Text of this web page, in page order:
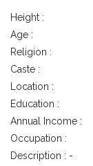
Height :
Age :
Religion :
Caste :
Location :
Education :
Annual Income :
Occupation :
Description : -